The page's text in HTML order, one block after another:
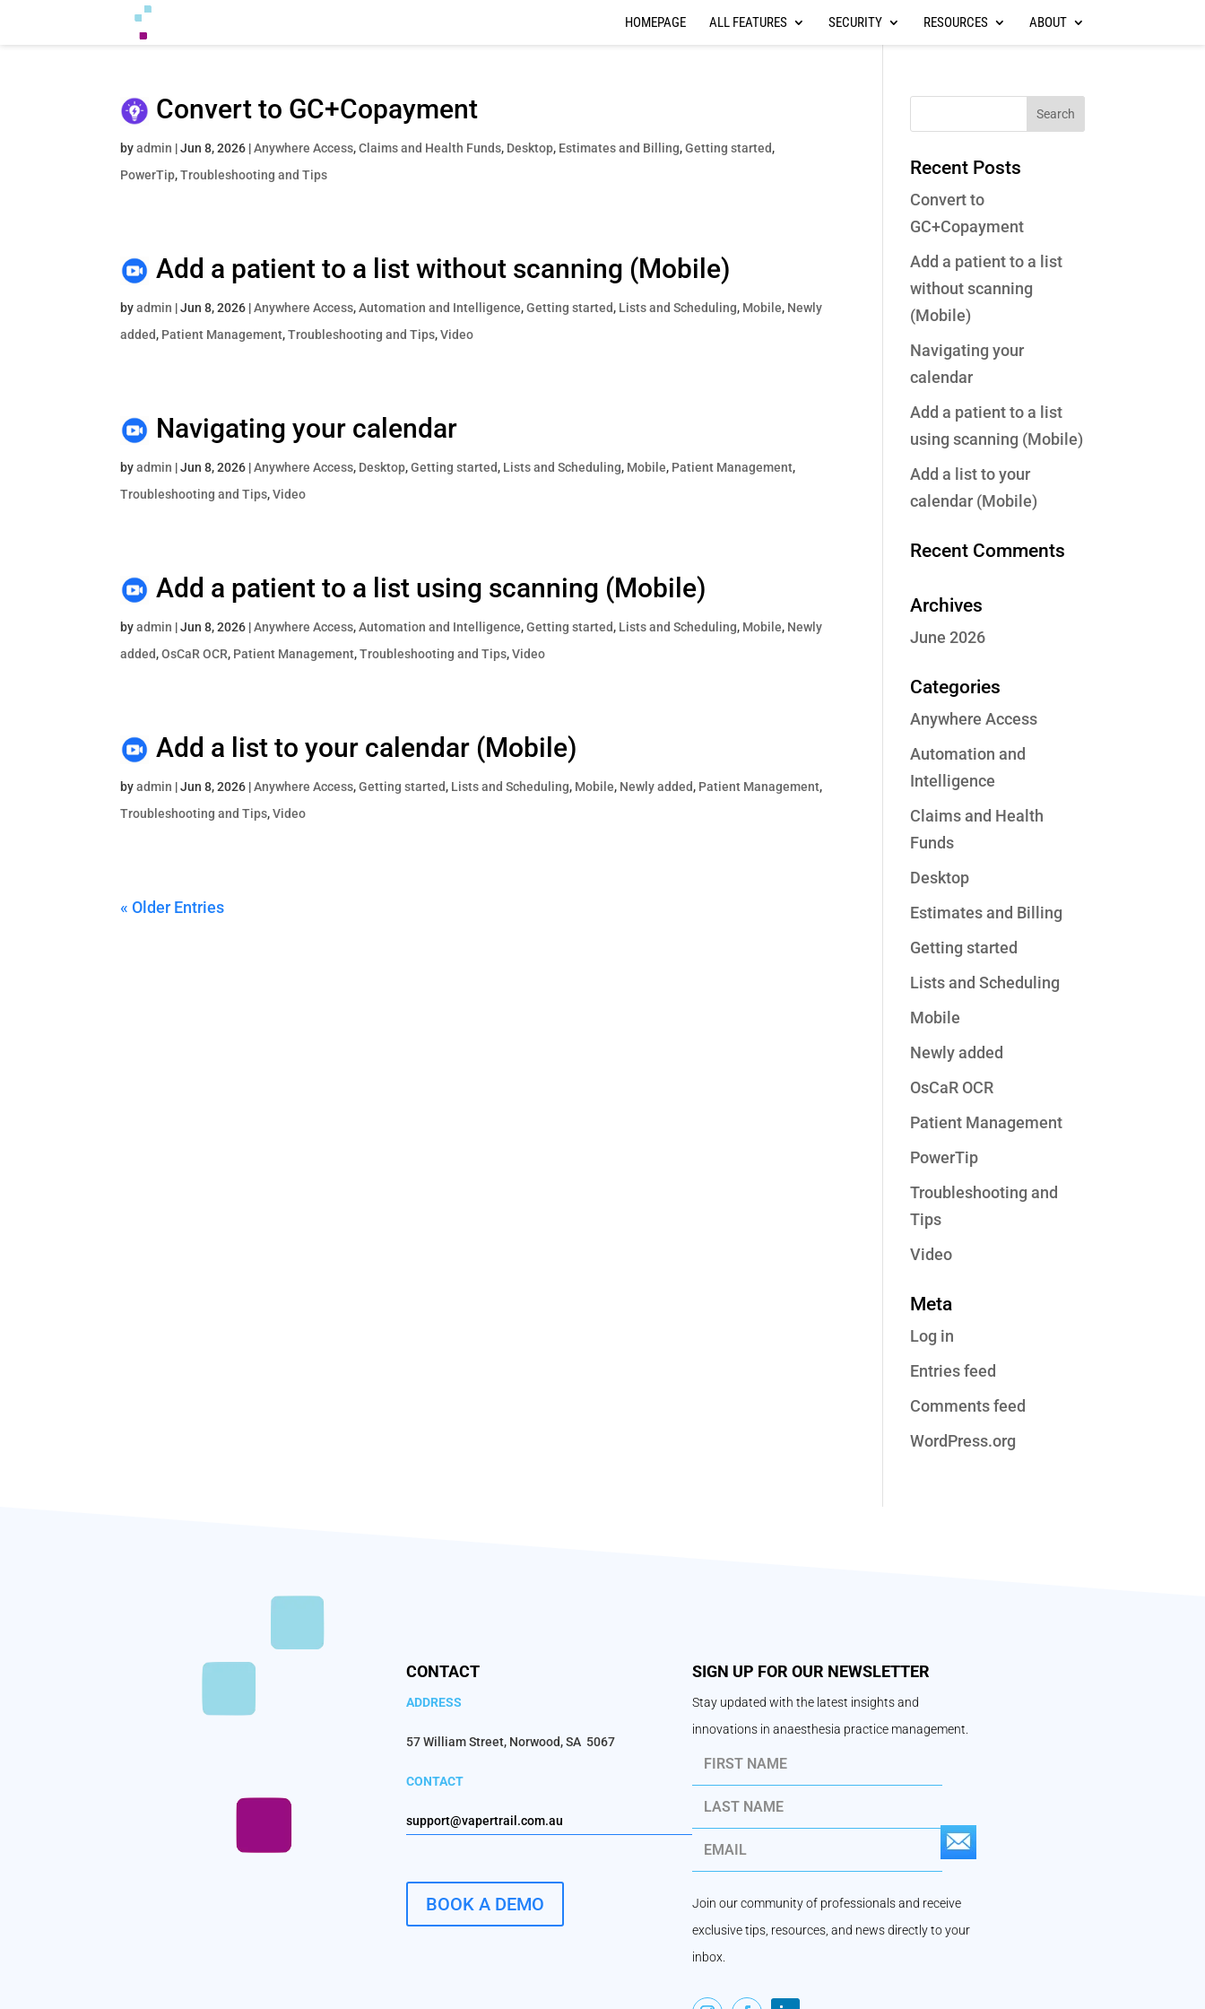
HOMEPAGE ALL FEATURES SECURITY RESOURCES ABOUT
Convert to GC+Copayment
byadmin |Jun 8, 2026 |Anywhere Access,Claims and Health Funds, Desktop, Estimates and Billing,Getting started,
PowerTip,Troubleshooting and Tips
Add a patient to a list without scanning (Mobile)
byadmin |Jun 8, 2026 |Anywhere Access,Automation and Intelligence,Getting started, Lists and Scheduling, Mobile, Newly
added, Patient Management,Troubleshooting and Tips,Video
Navigating your calendar
byadmin |Jun 8, 2026 |Anywhere Access, Desktop,Getting started, Lists and Scheduling, Mobile, Patient Management,
Troubleshooting and Tips,Video
Add a patient to a list using scanning (Mobile)
byadmin |Jun 8, 2026 |Anywhere Access,Automation and Intelligence,Getting started, Lists and Scheduling, Mobile, Newly
added,OsCaR OCR, Patient Management,Troubleshooting and Tips,Video
Add a list to your calendar (Mobile)
byadmin |Jun 8, 2026 |Anywhere Access,Getting started, Lists and Scheduling, Mobile, Newly added, Patient Management,
Troubleshooting and Tips,Video
« Older Entries
Recent Posts
Convert to
GC+Copayment
Add a patient to a list
without scanning
(Mobile)
Navigating your
calendar
Add a patient to a list
using scanning (Mobile)
Add a list to your
calendar (Mobile)
Recent Comments
Archives
June 2026
Categories
Anywhere Access
Automation and
Intelligence
Claims and Health
Funds
Desktop
Estimates and Billing
Getting started
Lists and Scheduling
Mobile
Newly added
OsCaR OCR
Patient Management
PowerTip
Troubleshooting and
Tips
Video
Meta
Log in
Entries feed
Comments feed
WordPress.org
CONTACT
ADDRESS
57 William Street, Norwood, SA 5067
CONTACT
support@vapertrail.com.au
BOOK A DEMO
SIGN UP FOR OUR NEWSLETTER
Stay updated with the latest insights and
innovations in anaesthesia practice management.
S
B
S
Join our community of professionals and receive
exclusive tips, resources, and news directly to your
inbox.